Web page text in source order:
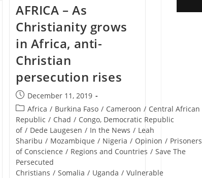
Home,
Beat
Wife
Of
Former
Muslim
Sheikh
In
Eastern
Uganda
AFRICA – As
Christianity grows
in Africa, anti-
Christian
persecution rises
Post
published:
December 11, 2019
Post
category:
Africa / Burkina Faso / Cameroon / Central African
Republic / Chad / Congo, Democratic Republic
of / Dede Laugesen / In the News / Leah
Sharibu / Mozambique / Nigeria / Opinion / Prisoners
of Conscience / Regions and Countries / Save The
Persecuted
Christians / Somalia / Uganda / Vulnerable